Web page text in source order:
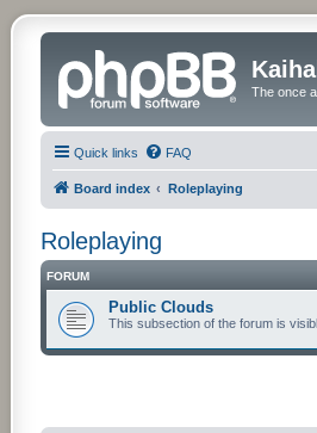
The once
Quick links FAQ
Board index Roleplaying
Roleplaying
FORUM
Public Clouds
This subsection of the forum is